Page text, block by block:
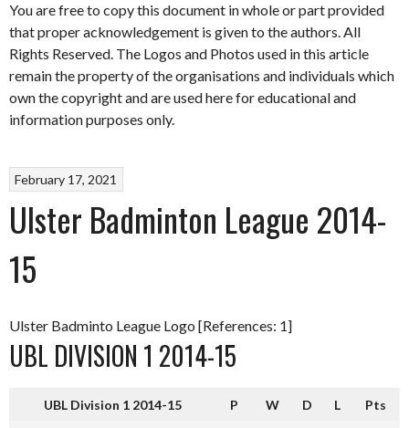
You are free to copy this document in whole or part provided
that proper acknowledgement is given to the authors. All
Rights Reserved. The Logos and Photos used in this article
remain the property of the organisations and individuals which
own the copyright and are used here for educational and
information purposes only.
February 17, 2021
Ulster Badminton League 2014-
15
Ulster Badminto League Logo [References: 1]
UBL DIVISION 1 2014-15
UBL Division 1 2014-15 P W D L Pts